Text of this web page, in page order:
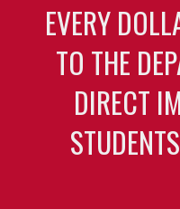
EVERY
TO THE
DIRECT